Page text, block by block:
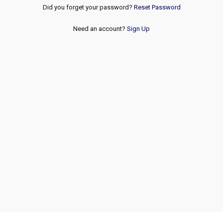
Did you forget your password? Reset Password
Need an account? Sign Up